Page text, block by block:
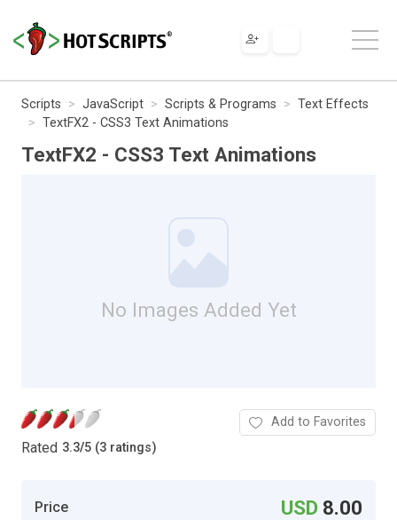
Scripts JavaScript Scripts & Programs
Text Effects
TextFX2 - CSS3 Text Animations
TextFX2 - CSS3 Text Animations
No Images Added Yet
Rated 3.3/5 (3 ratings)
Add to Favorites
Price USD 8.00